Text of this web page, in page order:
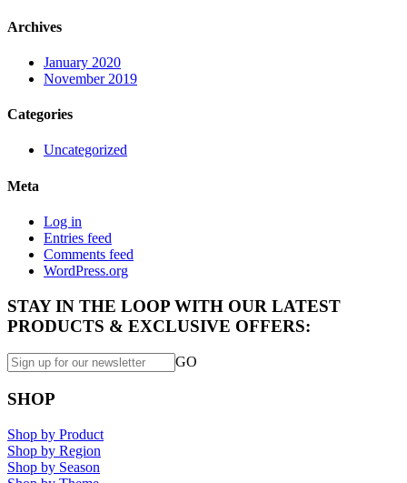
Archives
January 2020
November 2019
Categories
Uncategorized
Meta
Log in
Entries feed
Comments feed
WordPress.org
STAY IN THE LOOP WITH OUR LATEST
PRODUCTS & EXCLUSIVE OFFERS:
GO
SHOP
Shop by Product
Shop by Region
Shop by Season